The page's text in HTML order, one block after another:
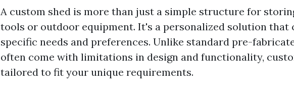
A custom shed is more than just a simple structure for
tools or outdoor equipment. It's a personalized solution that
specific needs and preferences. Unlike standard pre-
often come with limitations in design and functionality,
tailored to fit your unique requirements.